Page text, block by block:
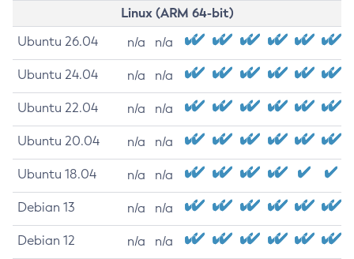
Linux (ARM 64-bit)
Ubuntu 26.04 n/a n/a
Ubuntu 24.04 n/a n/a
Ubuntu 22.04 n/a n/a
Ubuntu 20.04 n/a n/a
Ubuntu 18.04 n/a n/a
Debian 13 n/a n/a
Debian 12 n/a n/a